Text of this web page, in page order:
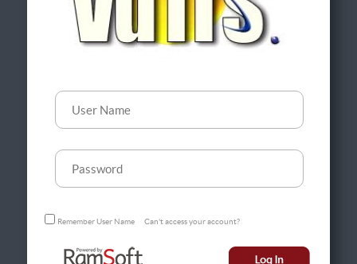
Remember User Name Can't access your account?